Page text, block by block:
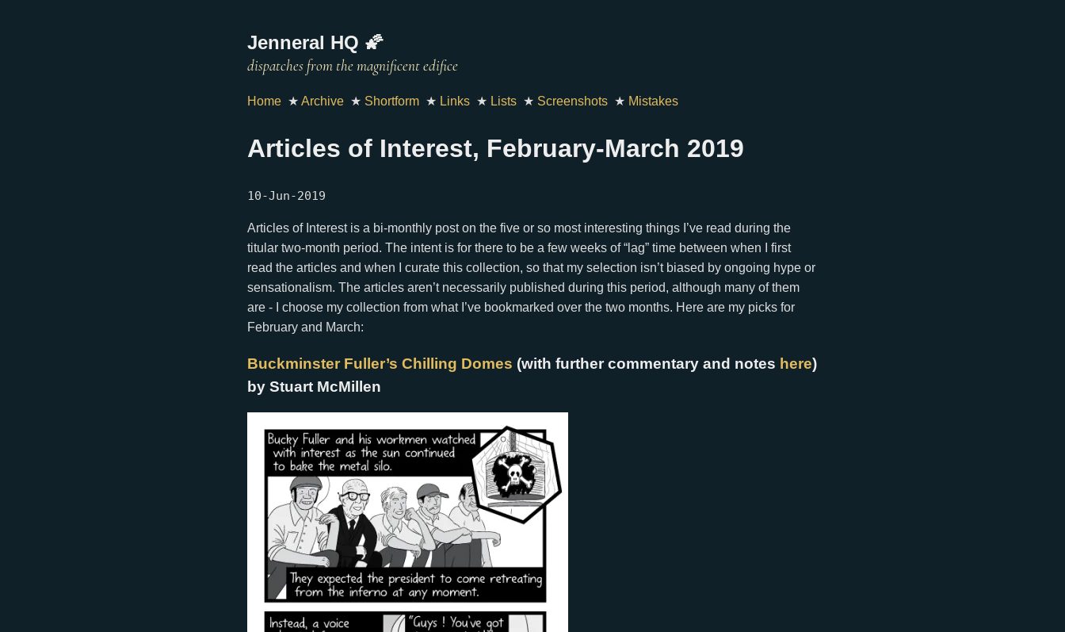
Jenneral HQ 🌠
Home ★ Archive ★ Shortform ★ Links ★ Lists ★ Screenshots ★ Mistakes
Articles of Interest, February-March 2019
10-Jun-2019
Articles of Interest is a bi-monthly post on the five or so most interesting things I’ve read during the
titular two-month period. The intent is for there to be a few weeks of “lag” time between when I first
read the articles and when I curate this collection, so that my selection isn’t biased by ongoing hype or
sensationalism. The articles aren’t necessarily published during this period, although many of them
are - I choose my collection from what I’ve bookmarked over the two months. Here are my picks for
February and March:
Buckminster Fuller’s Chilling Domes (with further commentary and notes here)
by Stuart McMillen